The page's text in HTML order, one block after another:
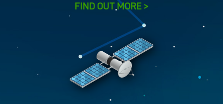
FIND OUT MORE >